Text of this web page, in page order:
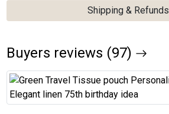
Shipping & Refunds
Buyers reviews (97)